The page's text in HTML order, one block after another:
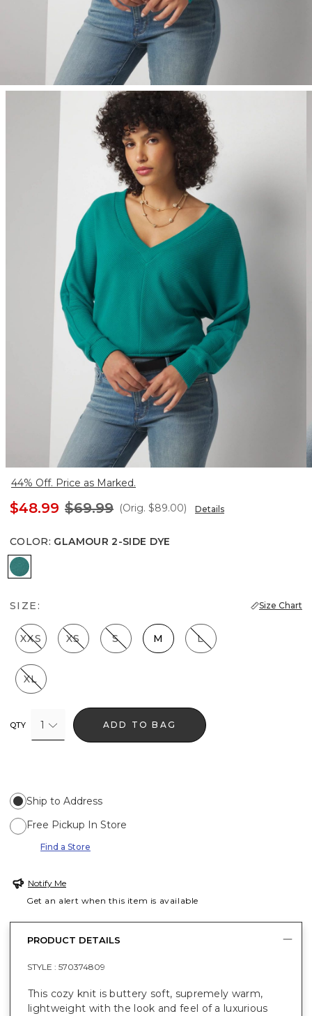
44% Off. Price as Marked.
$48.99 $69.99 (Orig. $89.00) Details
COLOR: GLAMOUR 2-SIDE DYE
Glamour 2-side Dye
SIZE: Size Chart
XXS XS S M L
XL
QTY 1 ADD TO BAG
Ship to Address
Free Pickup In Store
Find a Store
Notify Me
Get an alert when this item is available
PRODUCT DETAILS
STYLE : 570374809
This cozy knit is buttery soft, supremely warm,
lightweight with the look and feel of a luxurious